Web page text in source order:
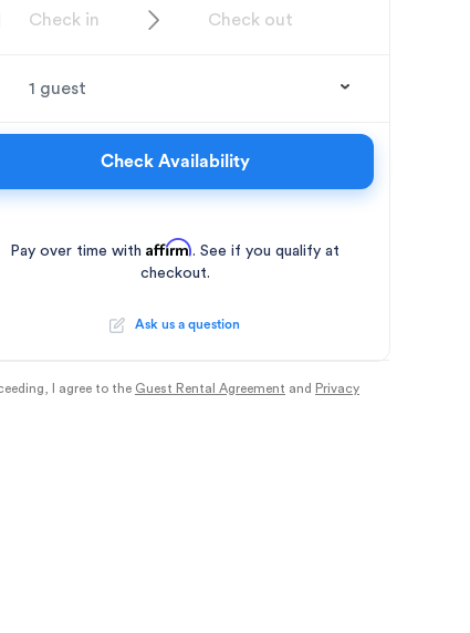
1 guest
Check Availability
Pay over time with Affirm. See if you qualify at
checkout.
Ask us a question
I agree to the Guest Rental Agreement and Privacy